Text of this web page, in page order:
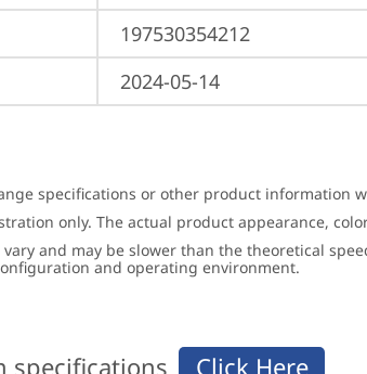
197530354212
2024-05-14
specifications or other product information
only. The actual product appearance,
and may be slower than the theoretical
and operating environment.
specifications